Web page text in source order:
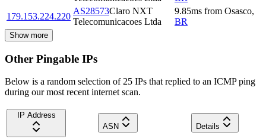
179.153.224.220
AS28573Claro NXT
Telecomunicacoes Ltda
9.85ms from Osasco,
BR
Show more
Other Pingable IPs
Below is a random selection of 25 IPs that replied to an ICMP ping
during our most recent internet scan.
IP Address
ASN
Details